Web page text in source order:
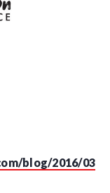
blog/2016/03